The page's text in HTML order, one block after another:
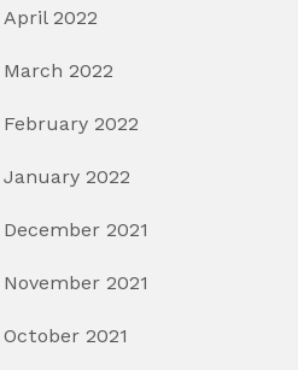
April 2022
March 2022
February 2022
January 2022
December 2021
November 2021
October 2021